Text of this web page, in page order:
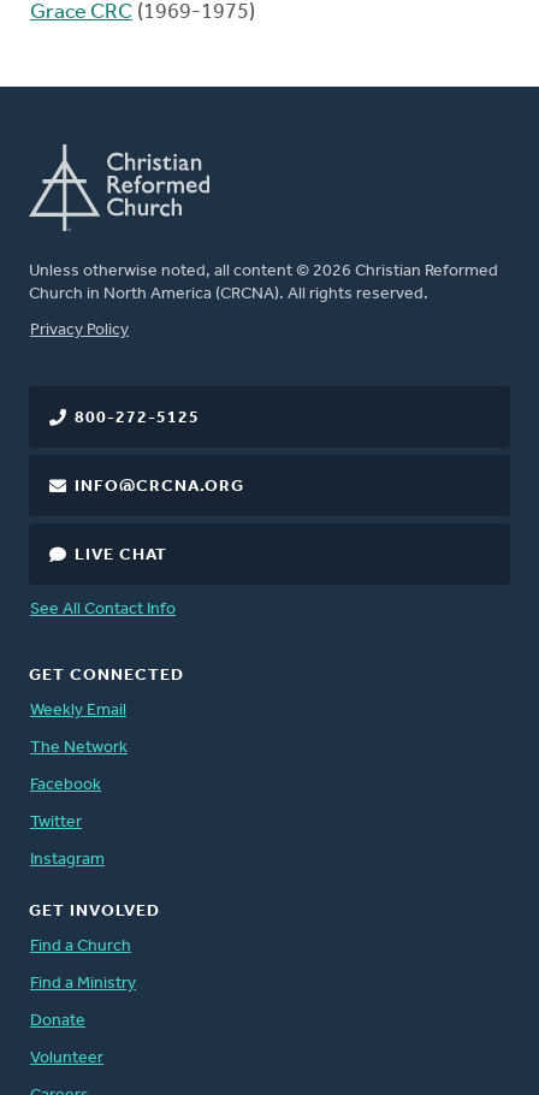
Grace CRC (1969-1975)
Unless otherwise noted, all content © 2026 Christian Reformed
Church in North America (CRCNA). All rights reserved.
FOOTER
Privacy Policy
800-272-5125
INFO@CRCNA.ORG
LIVE CHAT
See All Contact Info
GET CONNECTED
Weekly Email
The Network
Facebook
Twitter
Instagram
GET INVOLVED
Find a Church
Find a Ministry
Donate
Volunteer